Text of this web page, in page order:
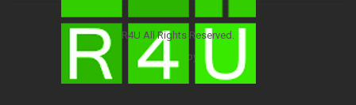
R4U All Rights Reserved.
Developed by: